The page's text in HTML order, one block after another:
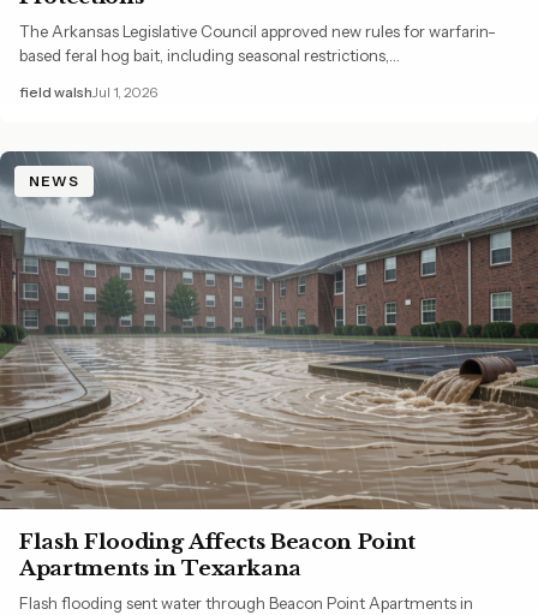
The Arkansas Legislative Council approved new rules for warfarin-
based feral hog bait, including seasonal restrictions,…
field walsh Jul 1, 2026
NEWS
Flash Flooding Affects Beacon Point
Apartments in Texarkana
Flash flooding sent water through Beacon Point Apartments in